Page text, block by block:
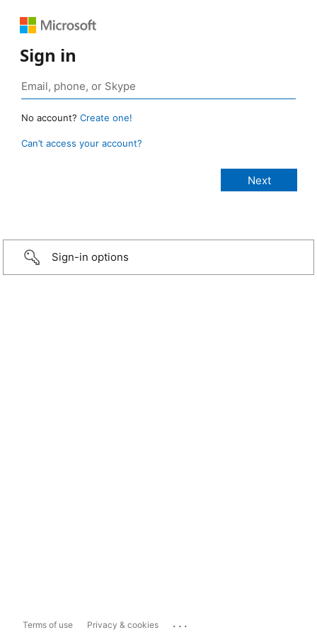
Sign in
No account? Create one!
Can’t access your account?
Sign-in options
Terms of use Privacy & cookies ...